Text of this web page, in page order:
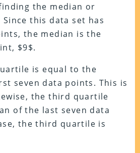
the median or
this data set has
the median is the
$9$.
is equal to the
seven data points. This is
the third quartile
of the last seven data
the third quartile is